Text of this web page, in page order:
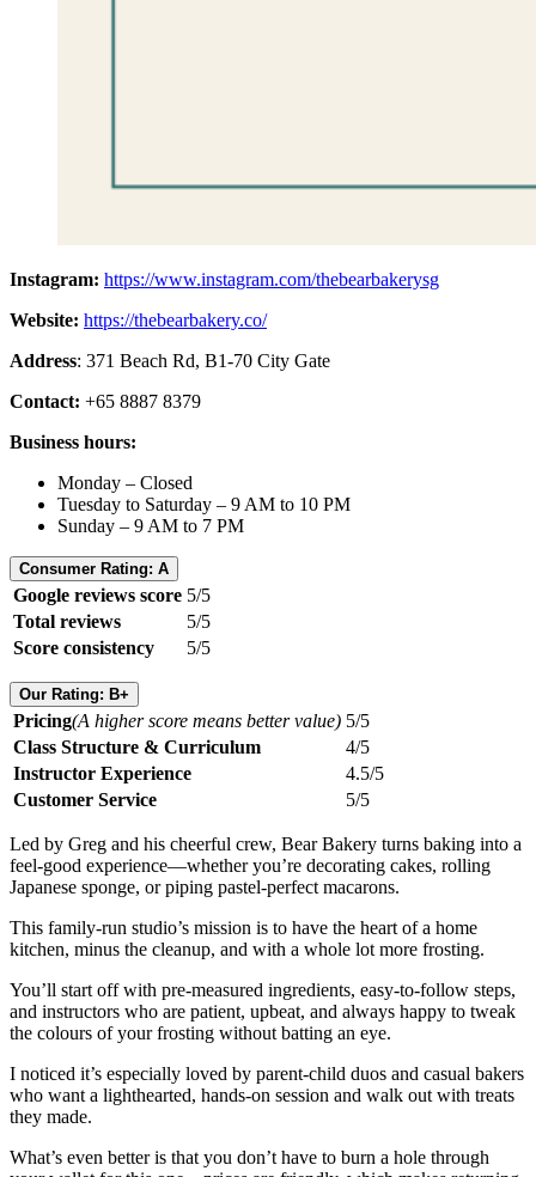
Instagram: https://www.instagram.com/thebearbakerysg
Website: https://thebearbakery.co/
Address: 371 Beach Rd, B1-70 City Gate
Contact: +65 8887 8379
Business hours:
Monday – Closed
Tuesday to Saturday – 9 AM to 10 PM
Sunday – 9 AM to 7 PM
Consumer Rating: A
Google reviews score 5/5
Total reviews
5/5
Score consistency
5/5
Our Rating: B+
Pricing(A higher score means better value) 5/5
Class Structure & Curriculum
4/5
Instructor Experience
4.5/5
Customer Service
5/5
Led by Greg and his cheerful crew, Bear Bakery turns baking into a
feel-good experience—whether you’re decorating cakes, rolling
Japanese sponge, or piping pastel-perfect macarons.
This family-run studio’s mission is to have the heart of a home
kitchen, minus the cleanup, and with a whole lot more frosting.
You’ll start off with pre-measured ingredients, easy-to-follow steps,
and instructors who are patient, upbeat, and always happy to tweak
the colours of your frosting without batting an eye.
I noticed it’s especially loved by parent-child duos and casual bakers
who want a lighthearted, hands-on session and walk out with treats
they made.
What’s even better is that you don’t have to burn a hole through